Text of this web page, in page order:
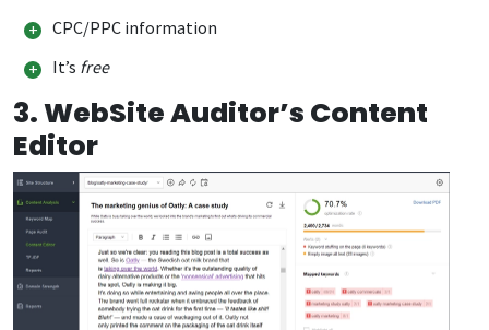
CPC/PPC information
It’s free
3.WebSite Auditor’s Content
Editor